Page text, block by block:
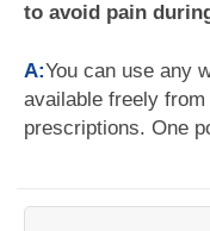
to avoid pain
A:You can use any
available freely
prescriptions. One